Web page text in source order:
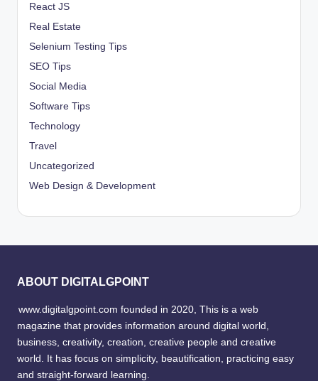
React JS
Real Estate
Selenium Testing Tips
SEO Tips
Social Media
Software Tips
Technology
Travel
Uncategorized
Web Design & Development
ABOUT DIGITALGPOINT
www.digitalgpoint.com founded in 2020, This is a web
magazine that provides information around digital world,
business, creativity, creation, creative people and creative
world. It has focus on simplicity, beautification, practicing easy
and straight-forward learning.